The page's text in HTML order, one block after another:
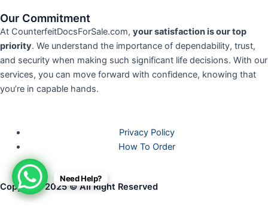
Our Commitment
At CounterfeitDocsForSale.com, your satisfaction is our top
priority. We understand the importance of dependability, trust,
and security when making such significant life decisions. With our
services, you can move forward with confidence, knowing that
you’re in capable hands.
Privacy Policy
How To Order
Copyright 2025 © All Right Reserved
Need Help?